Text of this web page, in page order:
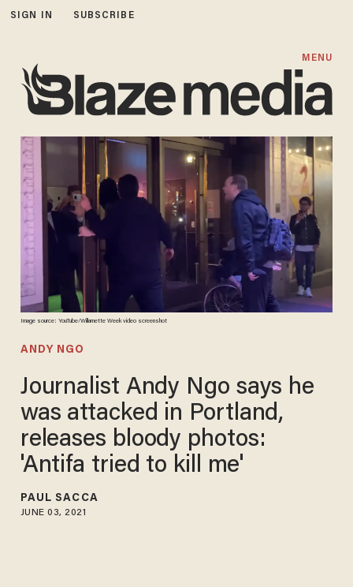
SIGN IN SUBSCRIBE
MENU
Image source: YouTube/Willamette Week video screenshot
ANDY NGO
Journalist Andy Ngo says he
was attacked in Portland,
releases bloody photos:
'Antifa tried to kill me'
PAUL SACCA
JUNE 03, 2021